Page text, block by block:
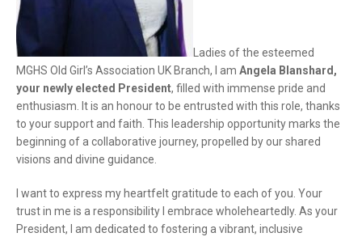
Ladies of the esteemed
MGHS Old Girl’s Association UK Branch, I am Angela Blanshard,
your newly elected President, filled with immense pride and
enthusiasm. It is an honour to be entrusted with this role, thanks
to your support and faith. This leadership opportunity marks the
beginning of a collaborative journey, propelled by our shared
visions and divine guidance.
I want to express my heartfelt gratitude to each of you. Your
trust in me is a responsibility I embrace wholeheartedly. As your
President, I am dedicated to fostering a vibrant, inclusive